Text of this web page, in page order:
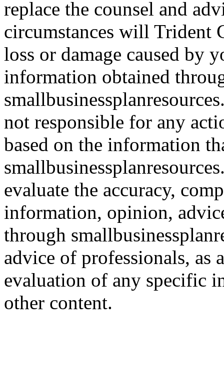
replace the counsel and
circumstances will Trident
loss or damage caused by
information obtained
not responsible for any
based on the information
evaluate the accuracy,
information, opinion,
through
advice of professionals, as
evaluation of any specific
other content.